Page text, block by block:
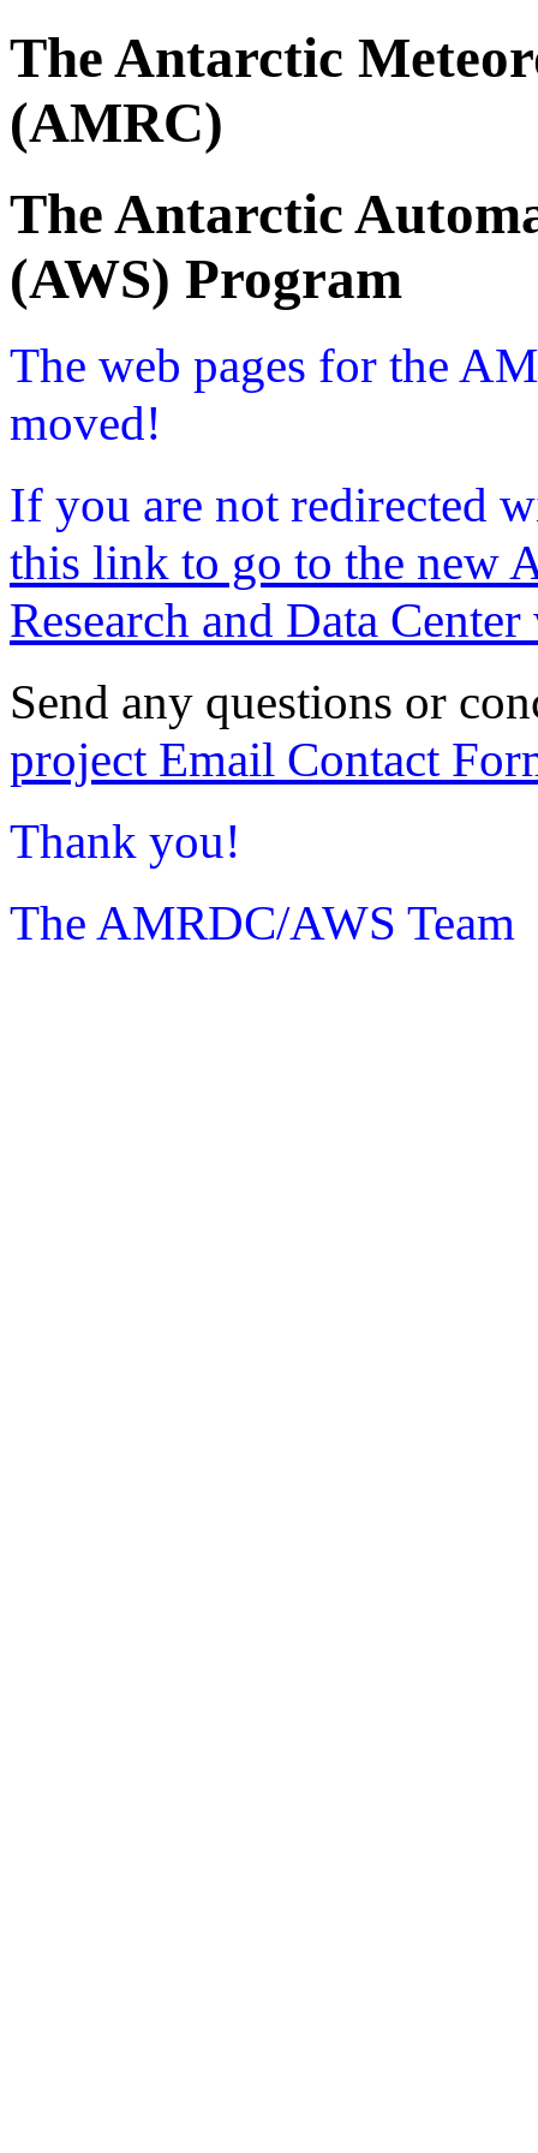
The Antarctic
(AMRC)
The Antarctic
(AWS) Program
The web pages for the
moved!
If you are not redirected
this link to go to the new
Research and Data
Send any questions or
project Email Contact
Thank you!
The AMRDC/AWS Team